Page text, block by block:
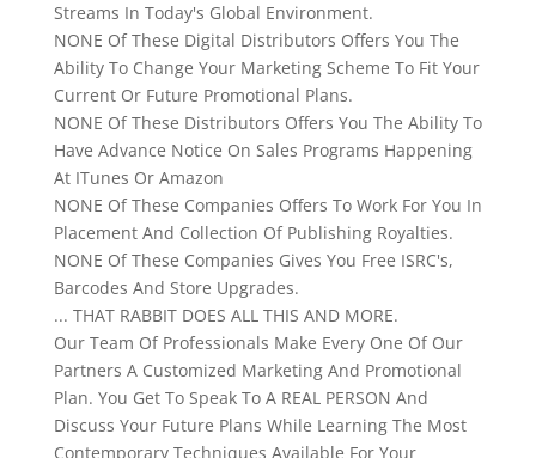
Streams In Today's Global Environment.
NONE Of These Digital Distributors Offers You The
Ability To Change Your Marketing Scheme To Fit Your
Current Or Future Promotional Plans.
NONE Of These Distributors Offers You The Ability To
Have Advance Notice On Sales Programs Happening
At ITunes Or Amazon
NONE Of These Companies Offers To Work For You In
Placement And Collection Of Publishing Royalties.
NONE Of These Companies Gives You Free ISRC's,
Barcodes And Store Upgrades.
... THAT RABBIT DOES ALL THIS AND MORE.
Our Team Of Professionals Make Every One Of Our
Partners A Customized Marketing And Promotional
Plan. You Get To Speak To A REAL PERSON And
Discuss Your Future Plans While Learning The Most
Contemporary Techniques Available For Your